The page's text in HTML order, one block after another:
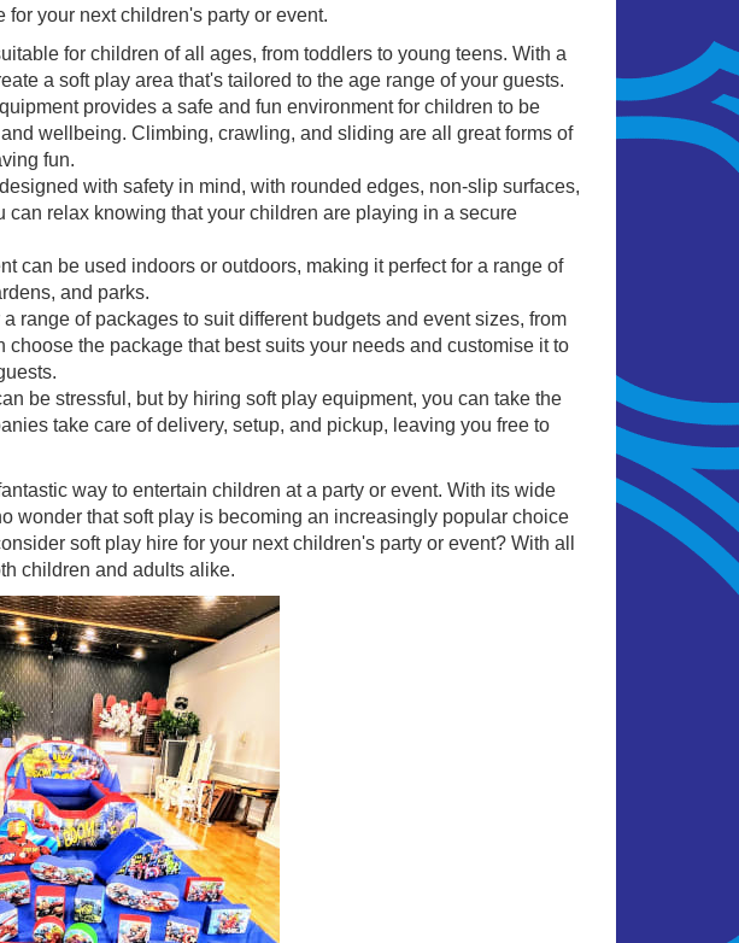
your next children's party or event.
for children of all ages, from toddlers to young teens. With a
a soft play area that's tailored to the age range of your guests.
provides a safe and fun environment for children to be
wellbeing. Climbing, crawling, and sliding are all great forms of
fun.
with safety in mind, with rounded edges, non-slip surfaces,
can relax knowing that your children are playing in a secure
can be used indoors or outdoors, making it perfect for a range of
and parks.
range of packages to suit different budgets and event sizes, from
the package that best suits your needs and customise it to
be stressful, but by hiring soft play equipment, you can take the
take care of delivery, setup, and pickup, leaving you free to
way to entertain children at a party or event. With its wide
wonder that soft play is becoming an increasingly popular choice
soft play hire for your next children's party or event? With all
children and adults alike.